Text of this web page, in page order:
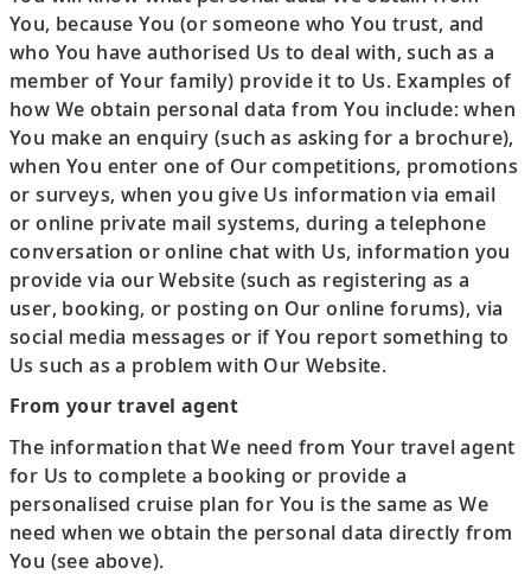
You, because You (or someone who You trust, and
who You have authorised Us to deal with, such as a
member of Your family) provide it to Us. Examples of
how We obtain personal data from You include: when
You make an enquiry (such as asking for a brochure),
when You enter one of Our competitions, promotions
or surveys, when you give Us information via email
or online private mail systems, during a telephone
conversation or online chat with Us, information you
provide via our Website (such as registering as a
user, booking, or posting on Our online forums), via
social media messages or if You report something to
Us such as a problem with Our Website.
From your travel agent
The information that We need from Your travel agent
for Us to complete a booking or provide a
personalised cruise plan for You is the same as We
need when we obtain the personal data directly from
You (see above).